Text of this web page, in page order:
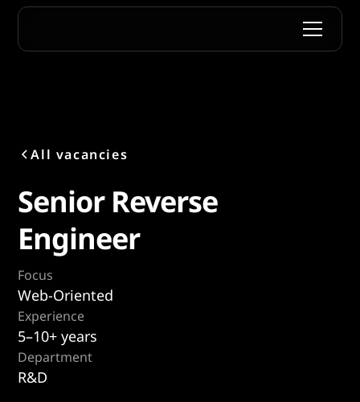
All vacancies
Senior Reverse
Engineer
Focus
Web-Oriented
Experience
5–10+ years
Department
R&D